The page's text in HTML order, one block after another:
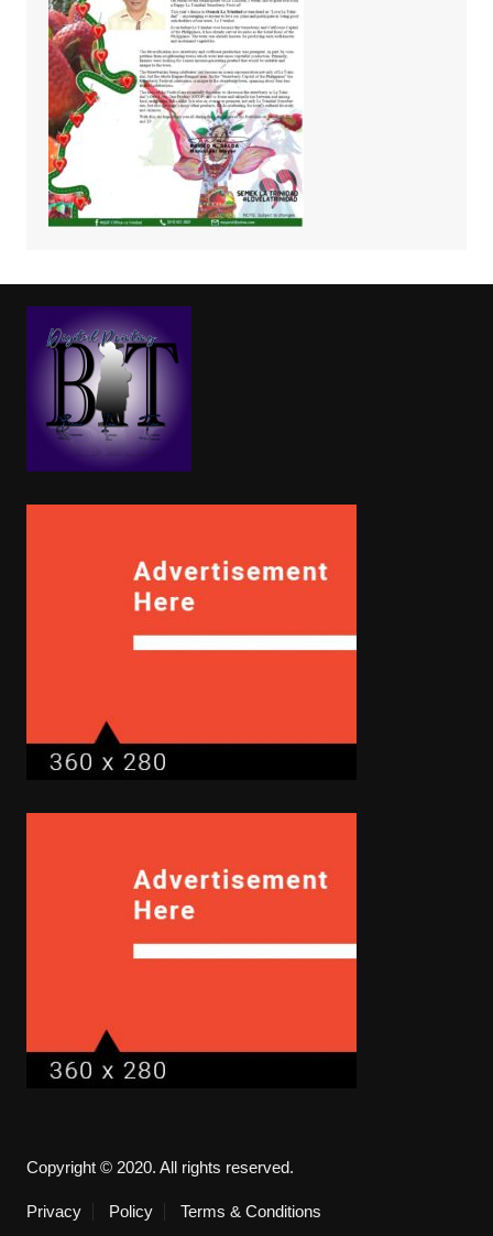
Copyright © 2020. All rights reserved.
Privacy Policy Terms & Conditions